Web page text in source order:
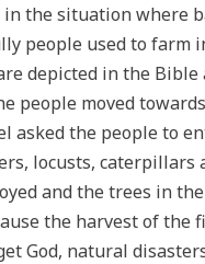
the situation where
people used to farm
depicted in the
people moved
asked the people to
locusts, caterpillars
and the trees in
the harvest of the
God, natural